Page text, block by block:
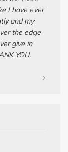
I have ever
and my
the edge
give in
YOU.